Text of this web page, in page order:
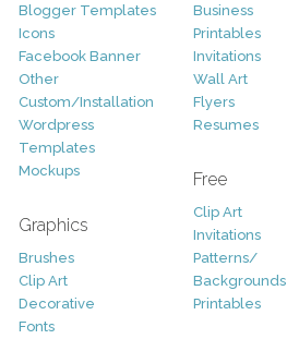
Blogger Templates
Icons
Facebook Banner
Other
Custom/Installation
Wordpress
Templates
Mockups
Graphics
Brushes
Clip Art
Decorative
Fonts
Business
Printables
Invitations
Wall Art
Flyers
Resumes
Free
Clip Art
Invitations
Patterns/
Backgrounds
Printables